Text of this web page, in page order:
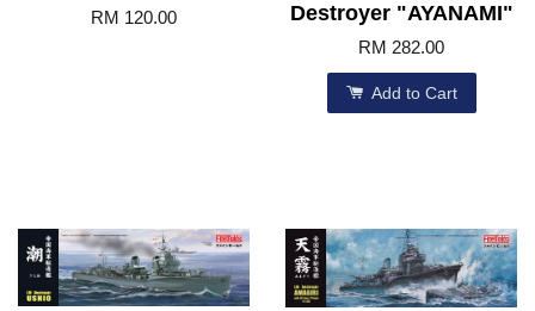
RM 120.00
Destroyer "AYANAMI"
RM 282.00
Add to Cart